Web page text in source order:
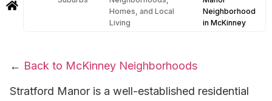
Homes, and Local
Living
Neighborhood
in McKinney
← Back to McKinney Neighborhoods
Stratford Manor is a well-established residential